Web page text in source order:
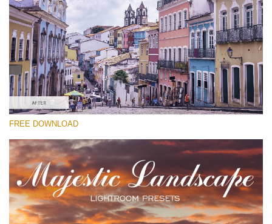
(30 Lr Presets)
Must-Have Collection
(1432 Lr Presets)
Entire Collection
(2067 Lr Presets)
Free download
FREE DOWNLOAD